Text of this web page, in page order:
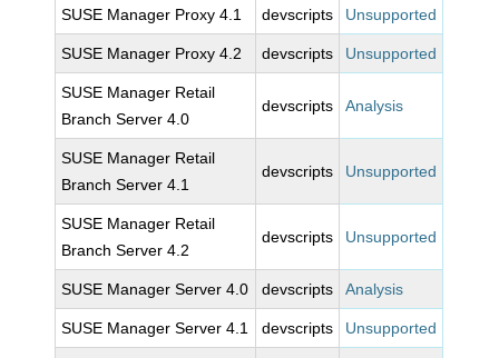
SUSE Manager Proxy 4.1 devscripts Unsupported
SUSE Manager Proxy 4.2 devscripts Unsupported
SUSE Manager Retail
Branch Server 4.0
devscripts Analysis
SUSE Manager Retail
Branch Server 4.1
devscripts Unsupported
SUSE Manager Retail
Branch Server 4.2
devscripts Unsupported
SUSE Manager Server 4.0 devscripts Analysis
SUSE Manager Server 4.1 devscripts Unsupported